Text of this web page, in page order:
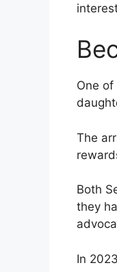
One
The
Both
they
In